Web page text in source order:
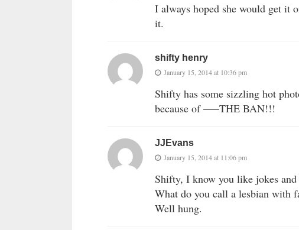
I always hoped she would get it
it.
shifty henry
January 15, 2014 at 10:36 pm
Shifty has some sizzling hot
because of —–THE BAN!!!
JJEvans
January 15, 2014 at 11:06 pm
Shifty, I know you like jokes
What do you call a lesbian with
Well hung.